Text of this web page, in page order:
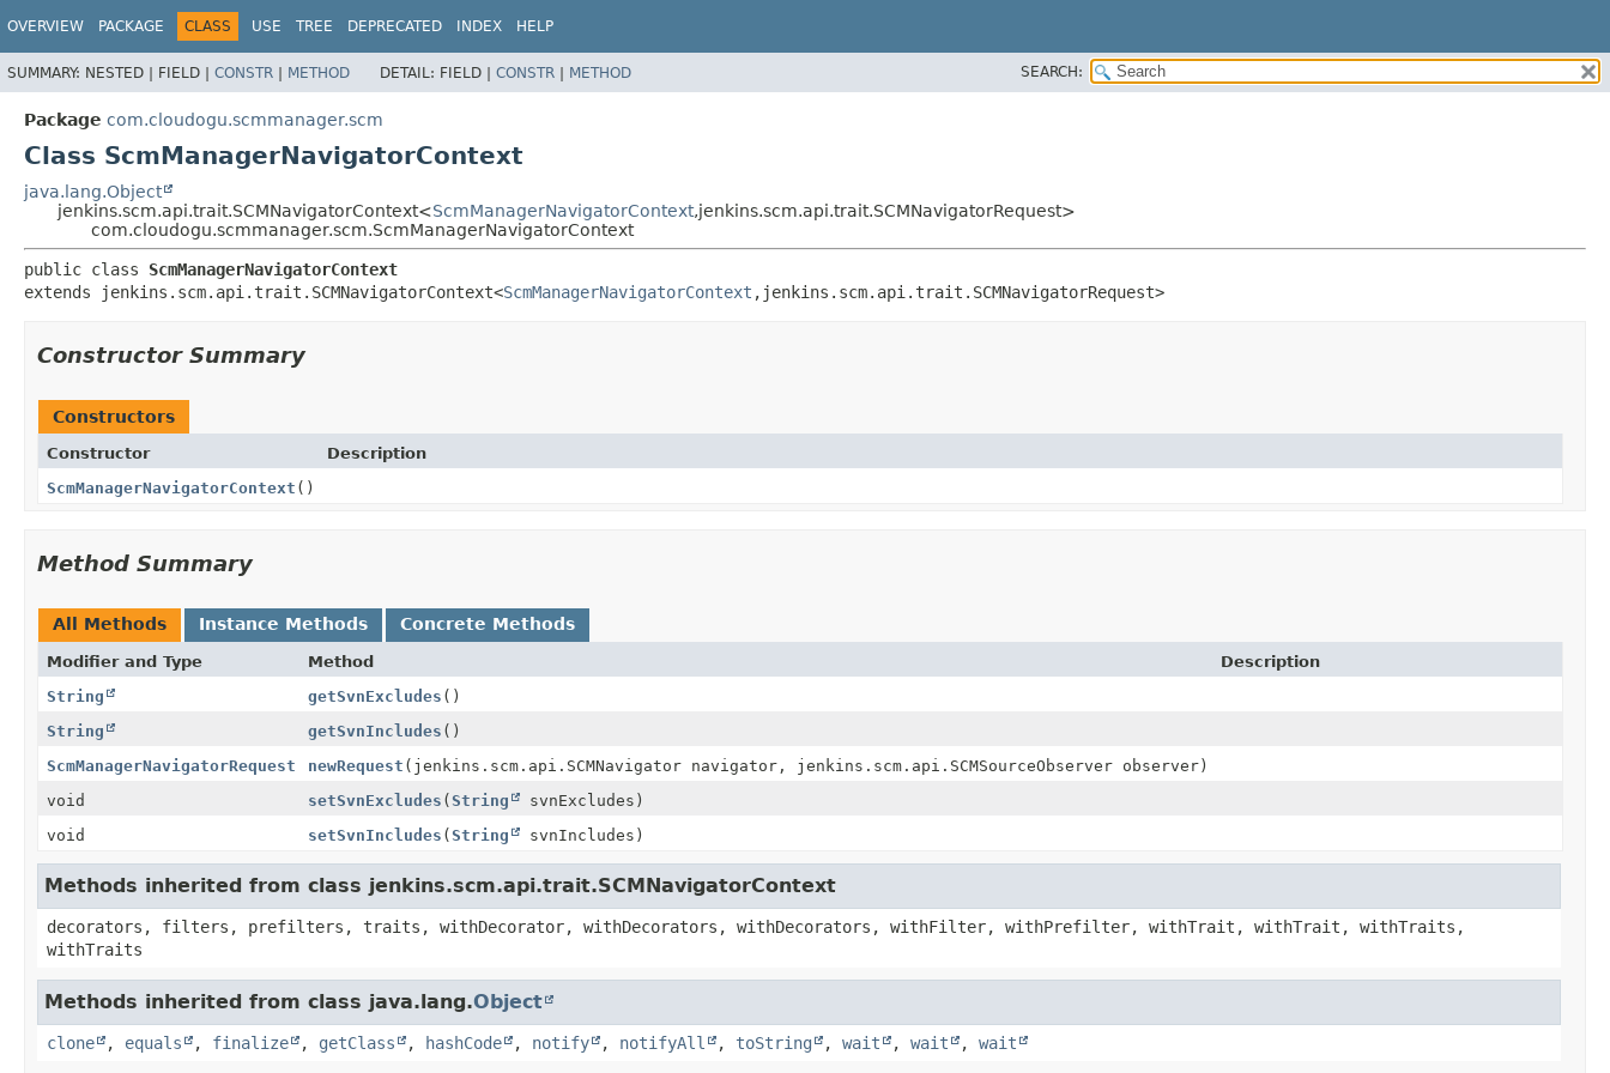
OVERVIEW PACKAGE CLASS USE TREE DEPRECATED INDEX HELP
SUMMARY: NESTED | FIELD | CONSTR | METHOD DETAIL: FIELD | CONSTR | METHOD SEARCH:
Package com.cloudogu.scmmanager.scm
Class ScmManagerNavigatorContext
java.lang.Object
jenkins.scm.api.trait.SCMNavigatorContext<ScmManagerNavigatorContext,jenkins.scm.api.trait.SCMNavigatorRequest>
com.cloudogu.scmmanager.scm.ScmManagerNavigatorContext
public class ScmManagerNavigatorContext
extends jenkins.scm.api.trait.SCMNavigatorContext<ScmManagerNavigatorContext , jenkins.scm.api.trait.SCMNavigatorRequest>
Constructor Summary
Constructors
Constructor
Description
ScmManagerNavigatorContext ()
Method Summary
All Methods Instance Methods Concrete Methods
Modifier and Type Method
Description
String
getSvnExcludes ()
String
getSvnIncludes ()
ScmManagerNavigatorRequest
newRequest (jenkins.scm.api.SCMNavigator navigator, jenkins.scm.api.SCMSourceObserver observer)
void
setSvnExcludes (String
svnExcludes)
void
setSvnIncludes (String svnIncludes)
Methods inherited from class jenkins.scm.api.trait.SCMNavigatorContext
decorators, filters, prefilters, traits, withDecorator, withDecorators, withDecorators, withFilter, withPrefilter, withTrait, withTrait, withTraits,
withTraits
Methods inherited from class java.lang.Object
clone , equals , finalize , getClass , hashCode , notify , notifyAll , toString , wait , wait , wait